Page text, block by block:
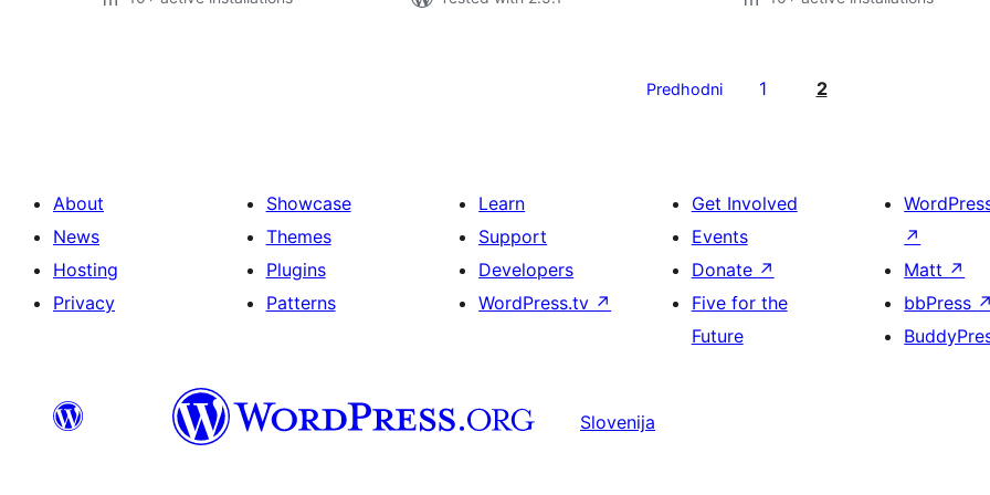
Predhodni 1 2
About
News
Hosting
Privacy
Showcase
Themes
Plugins
Patterns
Learn
Support
Developers
WordPress.tv ↗
Get Involved
Events
Donate ↗
Five for the
Future
↗
Matt ↗
bbPress ↗
Slovenija